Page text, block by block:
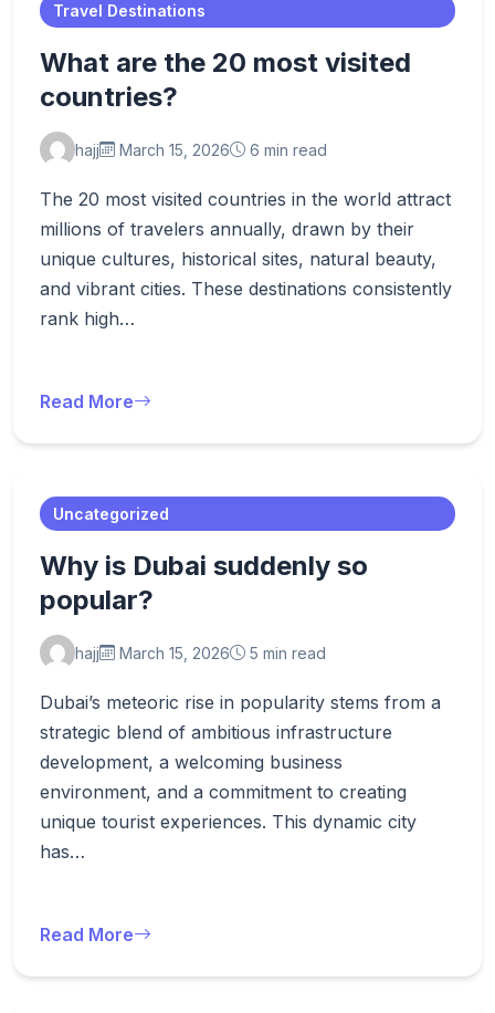
Travel Destinations
What are the 20 most visited
countries?
hajj March 15, 2026 6 min read
The 20 most visited countries in the world attract
millions of travelers annually, drawn by their
unique cultures, historical sites, natural beauty,
and vibrant cities. These destinations consistently
rank high…
Read More
Uncategorized
Why is Dubai suddenly so
popular?
hajj March 15, 2026 5 min read
Dubai’s meteoric rise in popularity stems from a
strategic blend of ambitious infrastructure
development, a welcoming business
environment, and a commitment to creating
unique tourist experiences. This dynamic city
has…
Read More